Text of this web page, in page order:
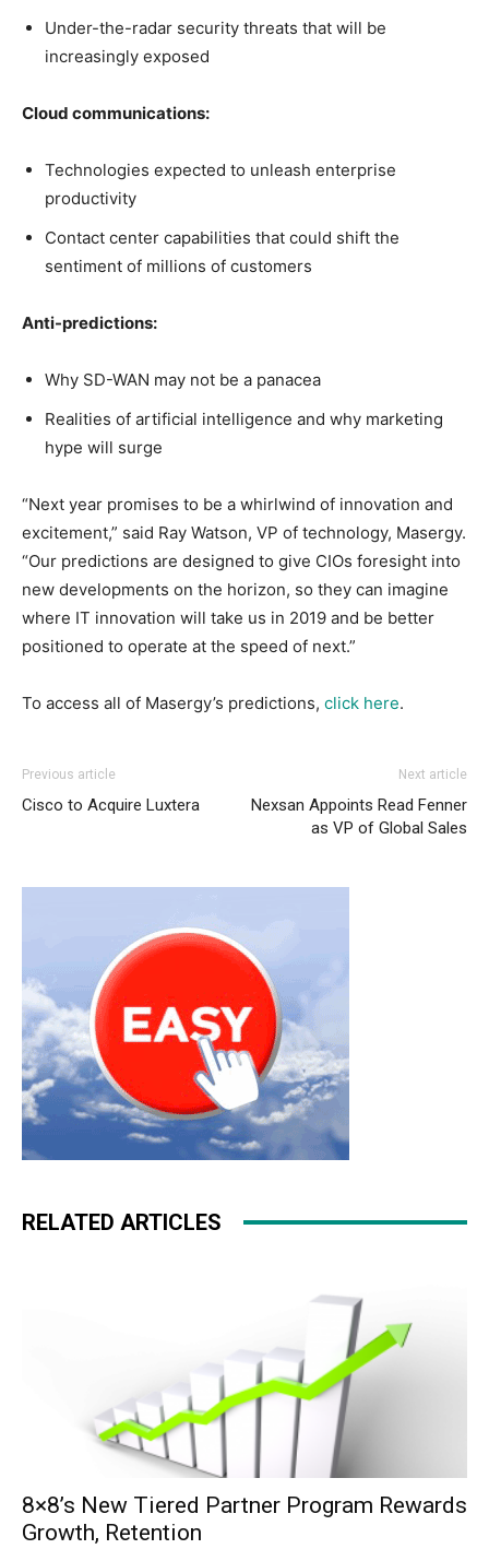
Under-the-radar security threats that will be
increasingly exposed
Cloud communications:
Technologies expected to unleash enterprise
productivity
Contact center capabilities that could shift the
sentiment of millions of customers
Anti-predictions:
Why SD-WAN may not be a panacea
Realities of artificial intelligence and why marketing
hype will surge
“Next year promises to be a whirlwind of innovation and
excitement,” said Ray Watson, VP of technology, Masergy.
“Our predictions are designed to give CIOs foresight into
new developments on the horizon, so they can imagine
where IT innovation will take us in 2019 and be better
positioned to operate at the speed of next.”
To access all of Masergy’s predictions, click here.
Previous article
Cisco to Acquire Luxtera
Next article
Nexsan Appoints Read Fenner
as VP of Global Sales
RELATED ARTICLES
8×8’s New Tiered Partner Program Rewards
Growth, Retention